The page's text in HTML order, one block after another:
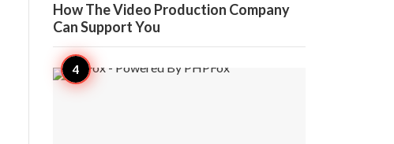
How The Video Production Company
Can Support You